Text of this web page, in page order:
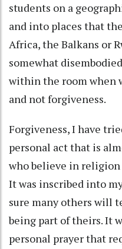
students on a
and into places that
Africa, the Balkans or
somewhat
within the room when
and not forgiveness.
Forgiveness, I have
personal act that is
who believe in
It was inscribed into
sure many others will
being part of theirs. It
personal prayer that